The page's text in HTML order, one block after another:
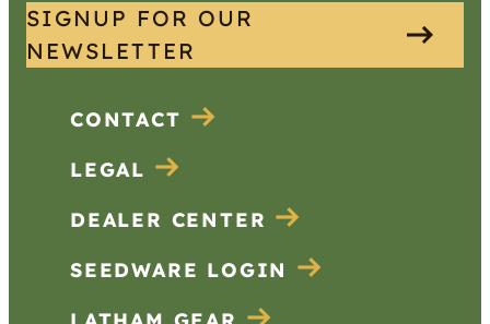
SIGNUP FOR OUR
NEWSLETTER
CONTACT
LEGAL
DEALER CENTER
SEEDWARE LOGIN